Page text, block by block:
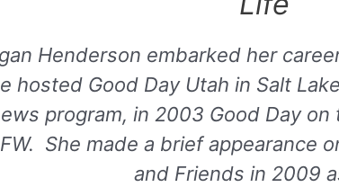
Henderson embarked her
hosted Good Day Utah in Salt
program, in 2003 Good Dayon
She made a brief appearance
and Friends in 2009